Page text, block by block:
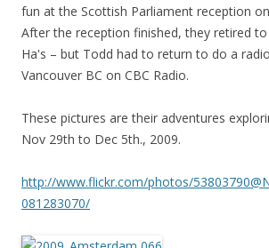
fun at the Scottish Parliament reception
After the reception finished, they retired to
Ha's – but Todd had to return to do a
Vancouver BC on CBC Radio.
These pictures are their adventures
Nov 29th to Dec 5th., 2009.
http://www.flickr.com/photos/
081283070/